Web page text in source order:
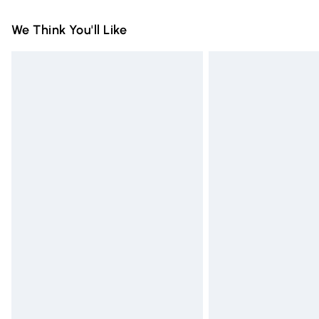
Express Delivery
We Think You'll Like